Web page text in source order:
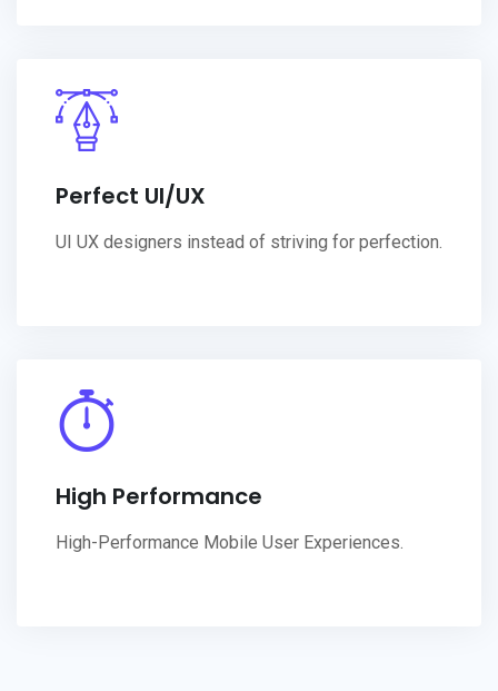
Perfect UI/UX
UI UX designers instead of striving for perfection.
High Performance
High-Performance Mobile User Experiences.